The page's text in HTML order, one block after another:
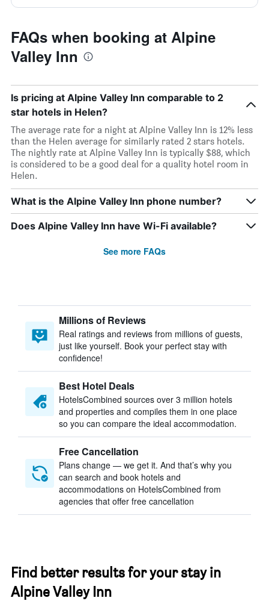
FAQs when booking at Alpine
Valley Inn
Is pricing at Alpine Valley Inn comparable to 2
star hotels in Helen?
The average rate for a night at Alpine Valley Inn is 12% less
than the Helen average for similarly rated 2 stars hotels.
The nightly rate at Alpine Valley Inn is typically $88, which
is considered to be a good deal for a quality hotel room in
Helen.
What is the Alpine Valley Inn phone number?
Does Alpine Valley Inn have Wi-Fi available?
See more FAQs
Millions of Reviews
Real ratings and reviews from millions of guests,
just like yourself. Book your perfect stay with
confidence!
Best Hotel Deals
HotelsCombined sources over 3 million hotels
and properties and compiles them in one place
so you can compare the ideal accommodation.
Free Cancellation
Plans change — we get it. And that’s why you
can search and book hotels and
accommodations on HotelsCombined from
agencies that offer free cancellation
Find better results for your stay in
Alpine Valley Inn